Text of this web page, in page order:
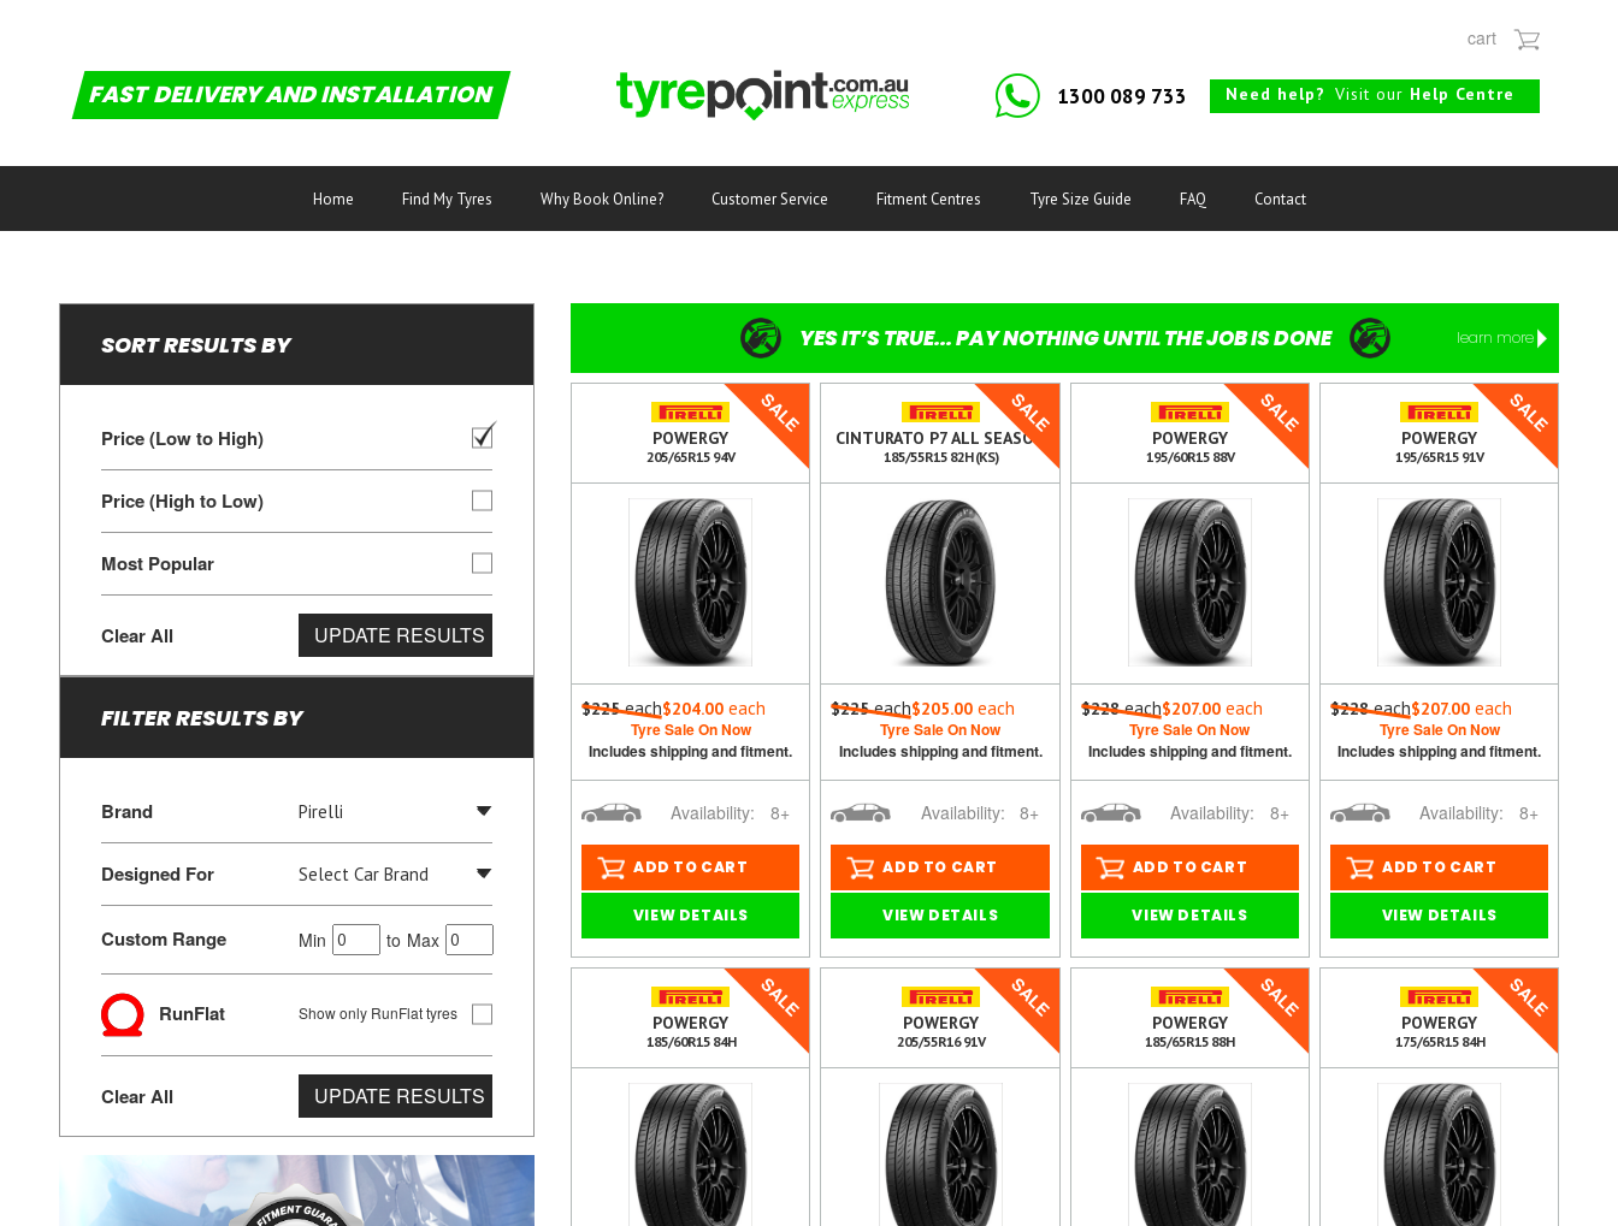
cart
FAST DELIVERY AND INSTALLATION 1300 089 733 Need help? Visit our Help Centre
Home Find My Tyres Why Book Online? Customer Service Fitment Centres Tyre Size Guide FAQ Contact
SORT RESULTS BY
Price (Low to High)
Price (High to Low)
Most Popular
Clear All UPDATE RESULTS
FILTER RESULTS BY
Brand
Designed For
Custom Range Min to Max
RunFlat Show only RunFlat tyres
Clear All UPDATE RESULTS
YES IT’S TRUE... PAY NOTHING UNTIL THE JOB IS DONE learn more
SALE
POWERGY
205/65R15 94V
$225each$204.00each
Tyre Sale On Now
Includes shipping and fitment.
Availability: 8+
ADD TO CART
VIEW DETAILS
SALE
CINTURATO P7 ALL SEASON
185/55R15 82H (KS)
$225each$205.00each
Tyre Sale On Now
Includes shipping and fitment.
Availability: 8+
ADD TO CART
VIEW DETAILS
SALE
POWERGY
195/60R15 88V
$228each$207.00 each
Tyre Sale On Now
Includes shipping and fitment.
Availability: 8+
ADD TO CART
VIEW DETAILS
SALE
POWERGY
195/65R15 91V
$228each$207.00each
Tyre Sale On Now
Includes shipping and fitment.
Availability: 8+
ADD TO CART
VIEW DETAILS
SALE
POWERGY
185/60R15 84H
SALE
POWERGY
205/55R16 91V
SALE
POWERGY
185/65R15 88H
SALE
POWERGY
175/65R15 84H